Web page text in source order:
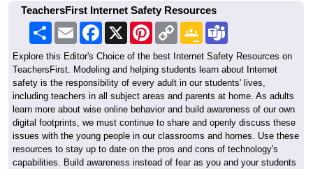
TeachersFirst Internet Safety Resources
Share Email Facebook PinterestCopy
Link
Google
Classroom
Explore this Editor's Choice of the best Internet Safety Resources on
TeachersFirst. Modeling and helping students learn about Internet
safety is the responsibility of every adult in our students' lives,
including teachers in all subject areas and parents at home. As adults
learn more about wise online behavior and build awareness of our own
digital footprints, we must continue to share and openly discuss these
issues with the young people in our classrooms and homes. Use these
resources to stay up to date on the pros and cons of technology's
capabilities. Build awareness instead of fear as you and your students